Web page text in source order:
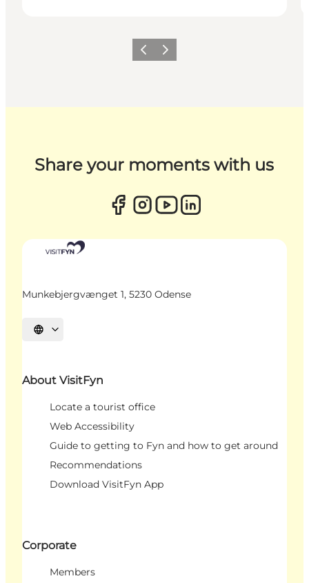
Previous
Next
Share your moments with us
Munkebjergvænget 1, 5230 Odense
Select language
About VisitFyn
Locate a tourist office
Web Accessibility
Guide to getting to Fyn and how to get around
Recommendations
Download VisitFyn App
Corporate
Members